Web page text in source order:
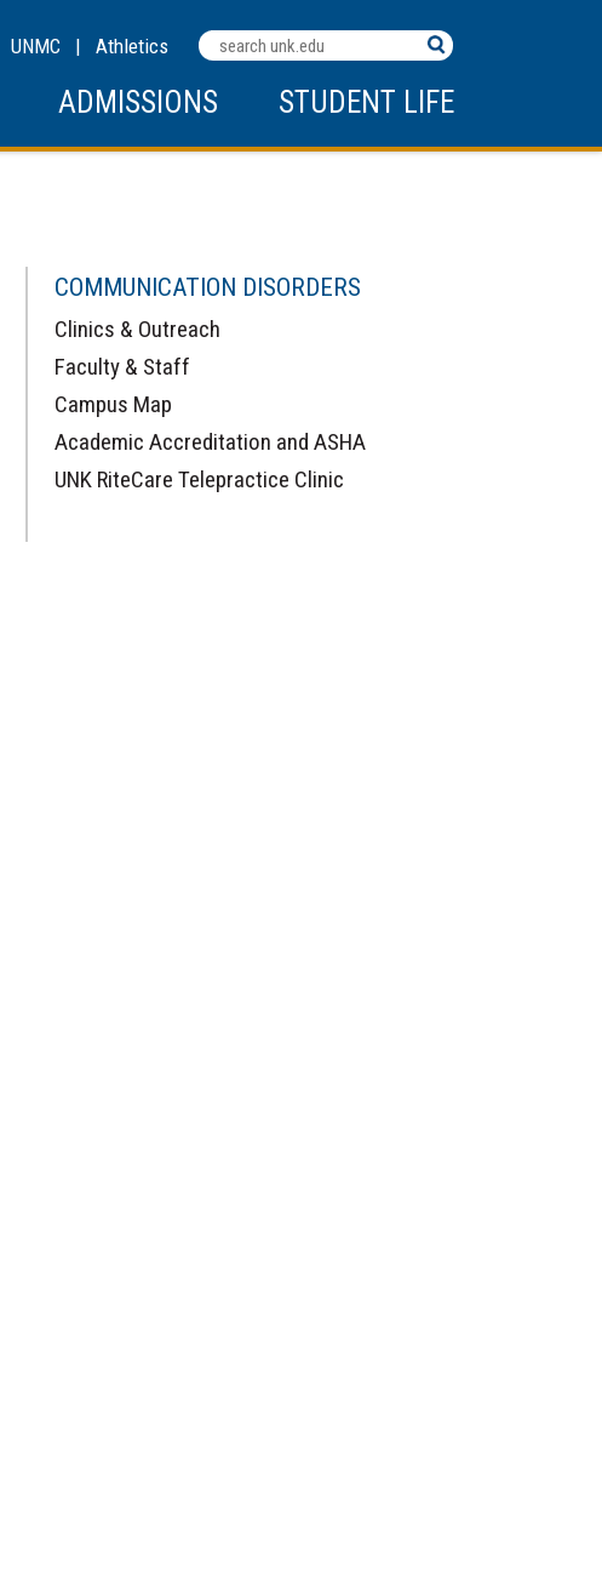
Search
Terms
UNMC | Athletics
ADMISSIONS STUDENT LIFE
COMMUNICATION DISORDERS
Clinics & Outreach
Faculty & Staff
Campus Map
Academic Accreditation and ASHA
UNK RiteCare Telepractice Clinic